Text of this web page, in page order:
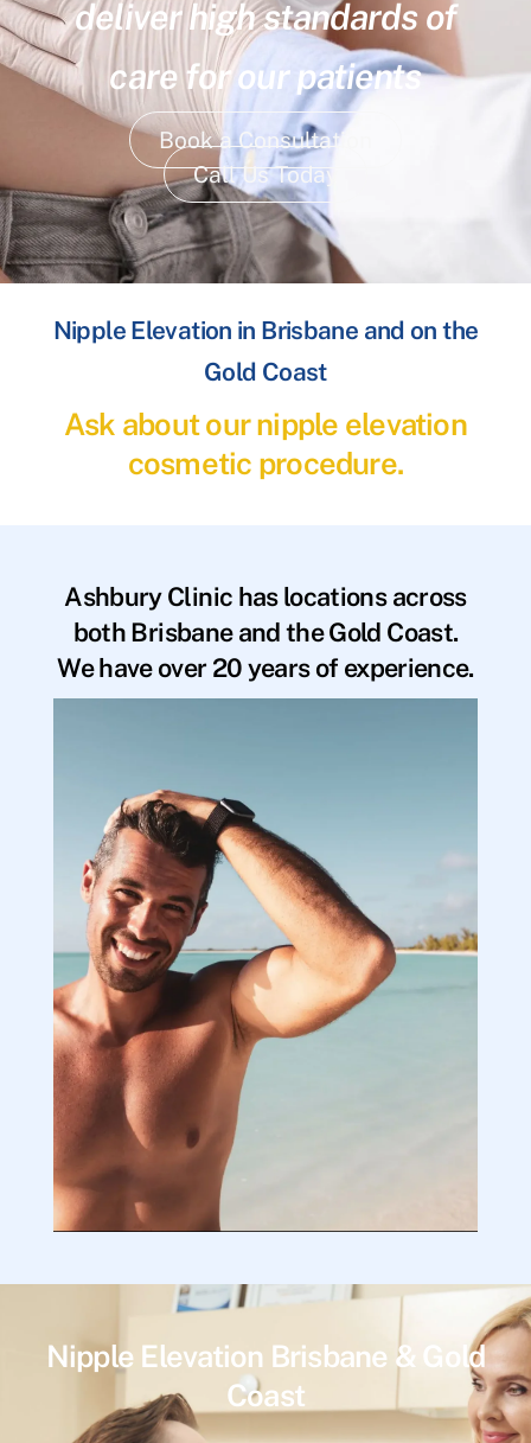
deliver high standards of
care for our patients
Book a Consultation
Call Us Today
Nipple Elevation in Brisbane and on the
Gold Coast
Ask about our nipple elevation
cosmetic procedure.
Ashbury Clinic has locations across
both Brisbane and the Gold Coast.
We have over 20 years of experience.
Nipple Elevation Brisbane & Gold
Coast